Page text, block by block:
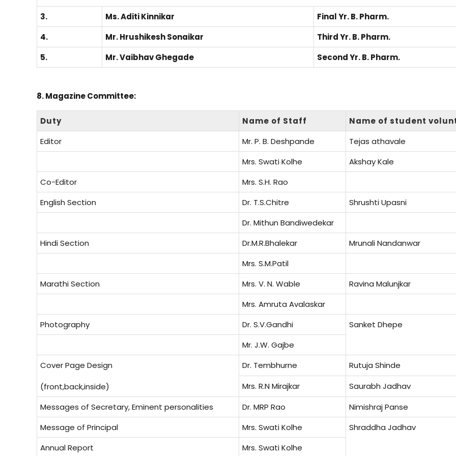
3.
Ms. Aditi Kinnikar
Final Yr. B. Pharm.
4.
Mr. Hrushikesh Sonaikar
Third Yr. B. Pharm.
5.
Mr. Vaibhav Ghegade Second Yr. B. Pharm.
8. Magazine Committee:
Duty Name of Staff
Name of student
Editor
Mr. P. B. Deshpande
Tejas athavale
Mrs. Swati Kolhe
Akshay Kale
Co-Editor
Mrs. S.H. Rao
English Section
Dr. T.S.Chitre
Shrushti Upasni
Dr. Mithun Bandiwedekar
Hindi Section
Dr.M.R.Bhalekar
Mrunali Nandanwar
Mrs. S.M.Patil
Marathi Section
Mrs. V. N. Wable
Ravina Malunjkar
Mrs. Amruta Avalaskar
Photography
Dr. S.V.Gandhi
Sanket Dhepe
Mr. J.W. Gajbe
Cover Page Design
(front,back,inside)
Dr. Tembhurne
Rutuja Shinde
Mrs. R.N Mirajkar
Saurabh Jadhav
Messages of Secretary, Eminent personalities
Dr. MRP Rao
Nimishraj Panse
Message of Principal
Mrs. Swati Kolhe
Shraddha Jadhav
Annual Report
Mrs. Swati Kolhe